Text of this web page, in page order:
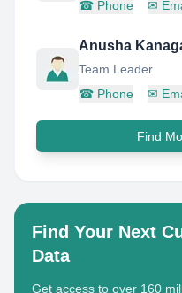
☎ Phone ✉
Anusha
Team Leader
☎ Phone ✉
Find
Find Your Next
Data
Get access to over 160